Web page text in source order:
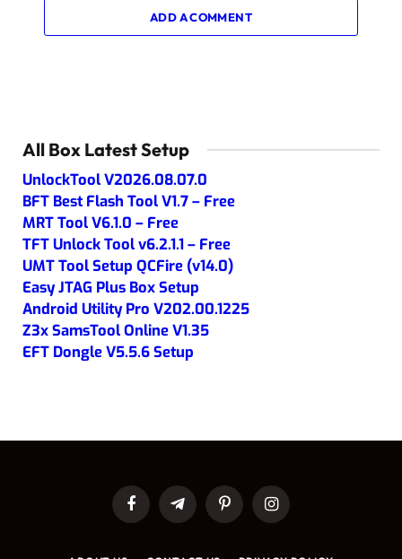
ADD A COMMENT
All Box Latest Setup
UnlockTool V2026.08.07.0
BFT Best Flash Tool V1.7 – Free
MRT Tool V6.1.0 – Free
TFT Unlock Tool v6.2.1.1 – Free
UMT Tool Setup QCFire (v14.0)
Easy JTAG Plus Box Setup
Android Utility Pro V202.00.1225
Z3x SamsTool Online V1.35
EFT Dongle V5.5.6 Setup
FacebookTelegramPinterestInstagram